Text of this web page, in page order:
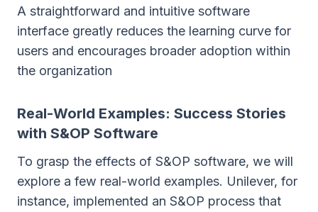
A straightforward and intuitive software
interface greatly reduces the learning curve for
users and encourages broader adoption within
the organization
Real-World Examples: Success Stories
with S&OP Software
To grasp the effects of S&OP software, we will
explore a few real-world examples. Unilever, for
instance, implemented an S&OP process that